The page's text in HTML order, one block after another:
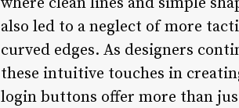
also led to a neglect of more
curved edges. As designers
these intuitive touches in
login buttons offer more than